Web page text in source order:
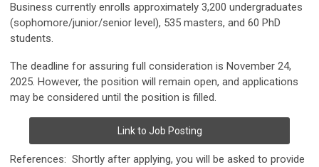
Business currently enrolls approximately 3,200 undergraduates
(sophomore/junior/senior level), 535 masters, and 60 PhD
students.
The deadline for assuring full consideration is November 24,
2025. However, the position will remain open, and applications
may be considered until the position is filled.
Link to Job Posting
References: Shortly after applying, you will be asked to provide